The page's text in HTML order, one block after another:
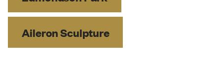
Aileron Sculpture